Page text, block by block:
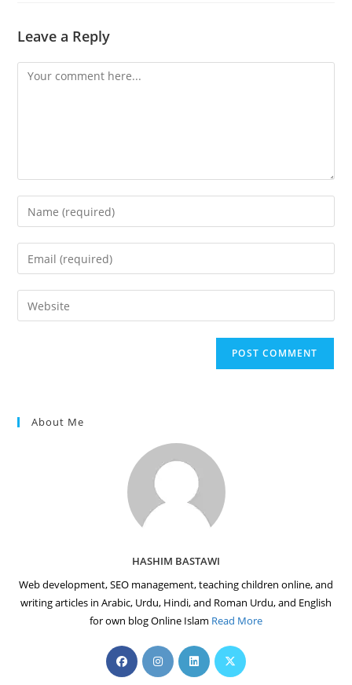
Leave a Reply
Comment
Enter
your
name
comment
Enter
your
email
address
Enter
your
About Me
HASHIM BASTAWI
Web development, SEO management, teaching children online, and
writing articles in Arabic, Urdu, Hindi, and Roman Urdu, and English
for own blog Online Islam Read More
Opens
in
Opens
in
Opens
in
Opens